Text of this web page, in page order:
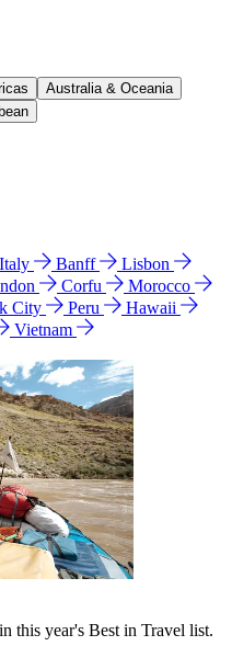
Australia & Oceania
Italy Banff
Lisbon
Corfu
Morocco
City Peru
Hawaii
Vietnam
this year's Best in Travel list.